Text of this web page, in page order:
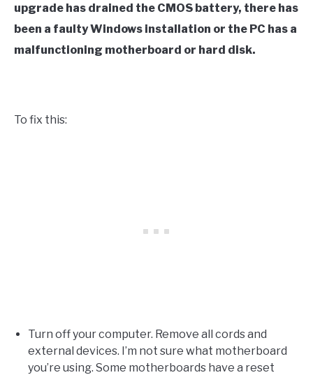
upgrade has drained the CMOS battery, there has
been a faulty Windows installation or the PC has a
malfunctioning motherboard or hard disk.
To fix this:
Turn off your computer. Remove all cords and
external devices. I’m not sure what motherboard
you’re using. Some motherboards have a reset